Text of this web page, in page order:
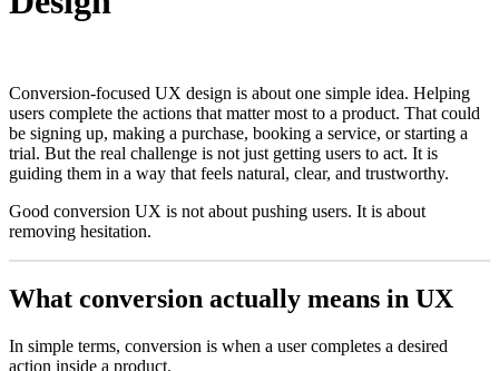
Conversion-focused UX design is about one simple idea. Helping
users complete the actions that matter most to a product. That could
be signing up, making a purchase, booking a service, or starting a
trial. But the real challenge is not just getting users to act. It is
guiding them in a way that feels natural, clear, and trustworthy.
Good conversion UX is not about pushing users. It is about
removing hesitation.
What conversion actually means in UX
In simple terms, conversion is when a user completes a desired
action inside a product.